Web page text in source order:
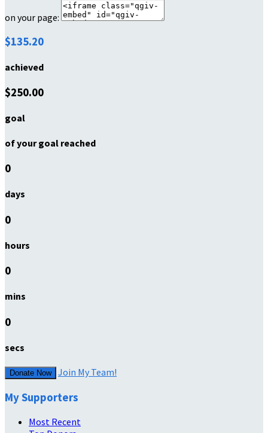
on your page:
$135.20
achieved
$250.00
goal
of your goal reached
0
days
0
hours
0
mins
0
secs
Donate Now Join My Team!
My Supporters
Most Recent